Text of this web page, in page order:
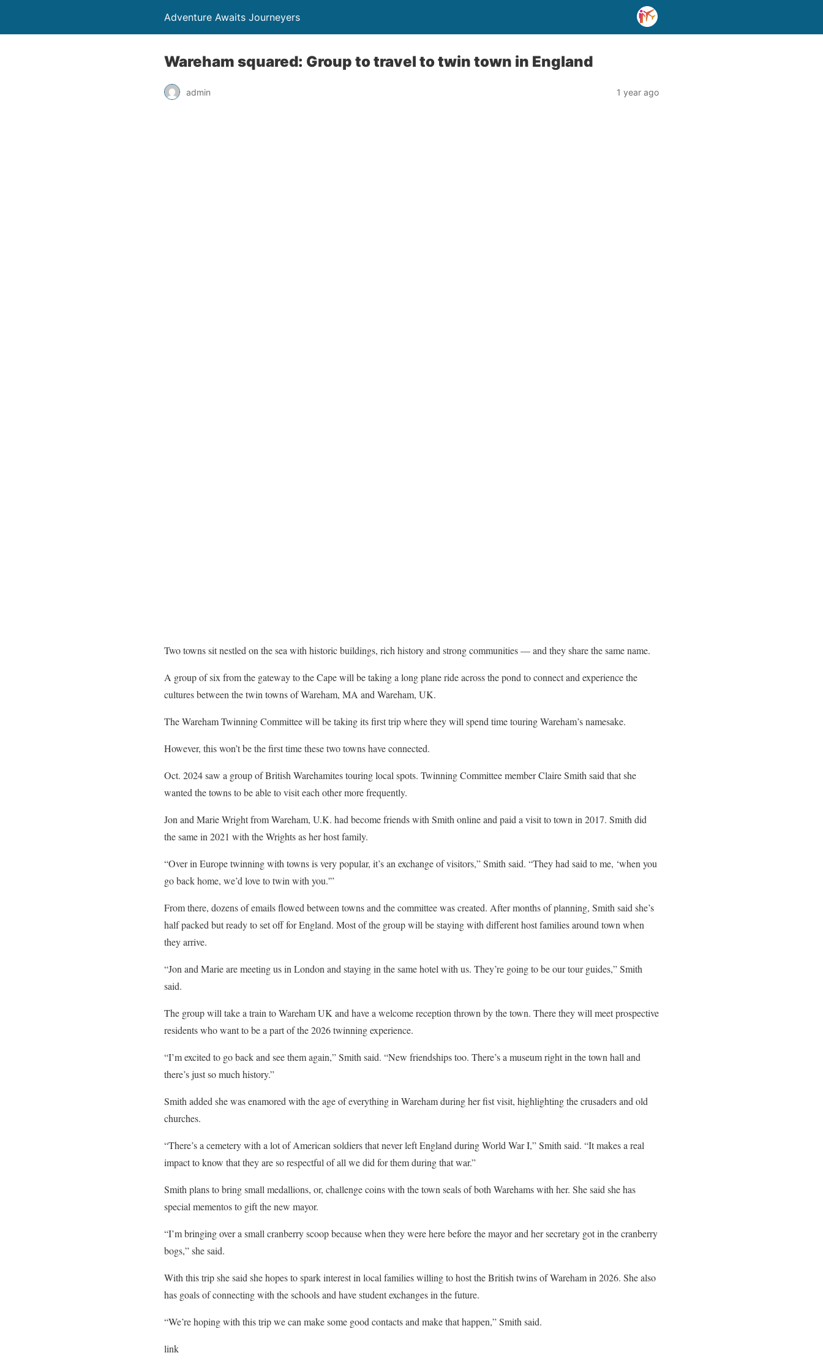
Adventure Awaits Journeyers
Wareham squared: Group to travel to twin town in England
admin 1 year ago
Two towns sit nestled on the sea with historic buildings, rich history and strong communities — and they share the same name.
A group of six from the gateway to the Cape will be taking a long plane ride across the pond to connect and experience the
cultures between the twin towns of Wareham, MA and Wareham, UK.
The Wareham Twinning Committee will be taking its first trip where they will spend time touring Wareham’s namesake.
However, this won’t be the first time these two towns have connected.
Oct. 2024 saw a group of British Warehamites touring local spots. Twinning Committee member Claire Smith said that she
wanted the towns to be able to visit each other more frequently.
Jon and Marie Wright from Wareham, U.K. had become friends with Smith online and paid a visit to town in 2017. Smith did
the same in 2021 with the Wrights as her host family.
“Over in Europe twinning with towns is very popular, it’s an exchange of visitors,” Smith said. “They had said to me, ‘when you
go back home, we’d love to twin with you.'”
From there, dozens of emails flowed between towns and the committee was created. After months of planning, Smith said she’s
half packed but ready to set off for England. Most of the group will be staying with different host families around town when
they arrive.
“Jon and Marie are meeting us in London and staying in the same hotel with us. They’re going to be our tour guides,” Smith
said.
The group will take a train to Wareham UK and have a welcome reception thrown by the town. There they will meet prospective
residents who want to be a part of the 2026 twinning experience.
“I’m excited to go back and see them again,” Smith said. “New friendships too. There’s a museum right in the town hall and
there’s just so much history.”
Smith added she was enamored with the age of everything in Wareham during her fist visit, highlighting the crusaders and old
churches.
“There’s a cemetery with a lot of American soldiers that never left England during World War I,” Smith said. “It makes a real
impact to know that they are so respectful of all we did for them during that war.”
Smith plans to bring small medallions, or, challenge coins with the town seals of both Warehams with her. She said she has
special mementos to gift the new mayor.
“I’m bringing over a small cranberry scoop because when they were here before the mayor and her secretary got in the cranberry
bogs,” she said.
With this trip she said she hopes to spark interest in local families willing to host the British twins of Wareham in 2026. She also
has goals of connecting with the schools and have student exchanges in the future.
“We’re hoping with this trip we can make some good contacts and make that happen,” Smith said.
link